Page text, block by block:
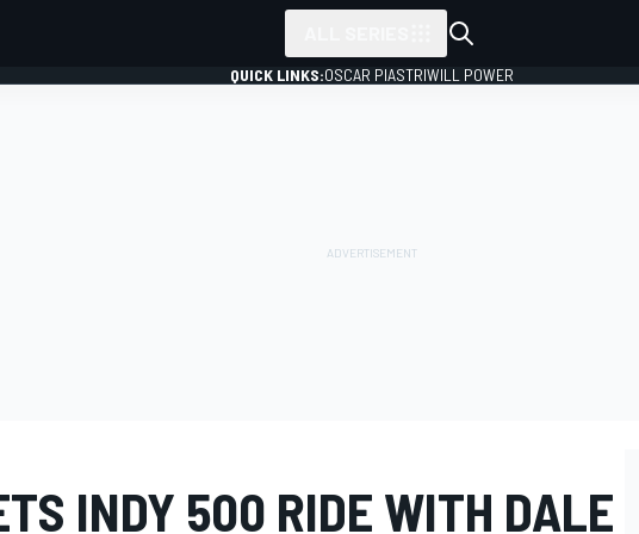
QUICK LINKS:OSCAR PIASTRIWILL POWER
INDY 500 RIDE WITH DALE